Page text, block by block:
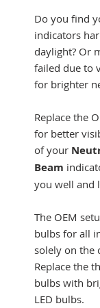
Do you find
indicators
daylight? Or
failed due to
for brighter
Replace the
for better
of your
Beam
you well and
The OEM
bulbs for all
solely on the
Replace the
bulbs with
LED bulbs.